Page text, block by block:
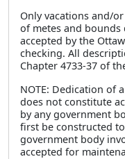
Only vacations and/
of metes and
accepted by the
checking. All
Chapter 4733-37 of
NOTE: Dedication of
does not constitute
by any government
first be constructed
government body
accepted for